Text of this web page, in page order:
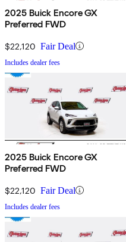
2025 Buick Encore GX
Preferred FWD
$22,120 Fair Deal
Includes dealer fees
2025 Buick Encore GX
Preferred FWD
$22,120 Fair Deal
Includes dealer fees